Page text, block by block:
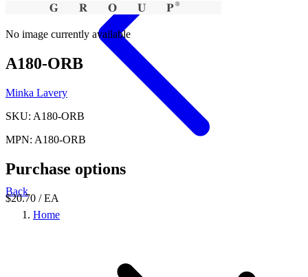
Back
Home
No image currently available
A180-ORB
Minka Lavery
SKU: A180-ORB
MPN: A180-ORB
Purchase options
$20.70 / EA